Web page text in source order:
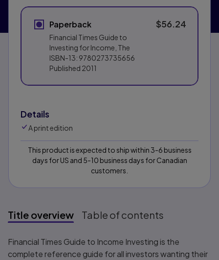
Paperback
Financial Times Guide to
Investing for Income, The
ISBN-13: 9780273735656
Published 2011
$56.24
Details
A print edition
This product is expected to ship within 3-6 business
days for US and 5-10 business days for Canadian
customers.
Title overview Table of contents
Title overview
Financial Times Guide to Income Investing is the
complete reference guide for all investors wanting their